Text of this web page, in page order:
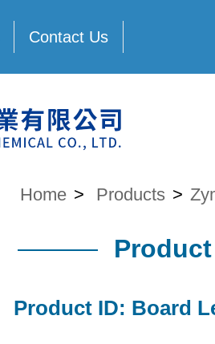
Contact Us
Home > Products >
Product
Product ID: Board